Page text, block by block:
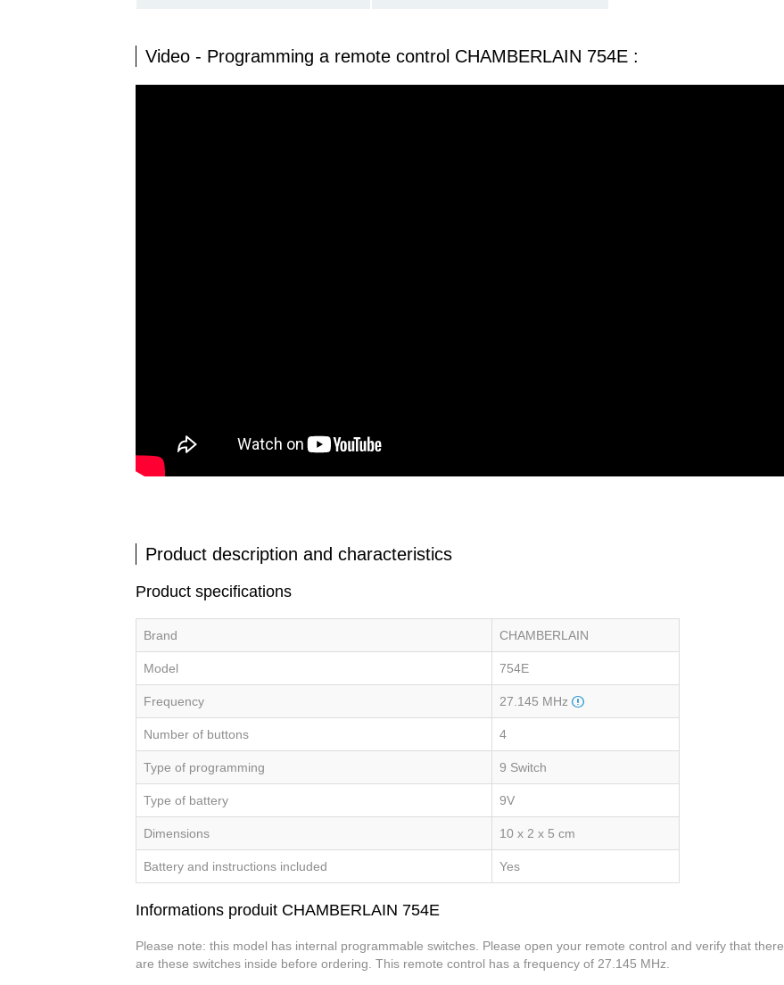
Video - Programming a remote control CHAMBERLAIN 754E :
Product description and characteristics
Product specifications
Brand CHAMBERLAIN
Model 754E
Frequency 27.145 MHz
Number of buttons 4
Type of programming 9 Switch
Type of battery 9V
Dimensions 10 x 2 x 5 cm
Battery and instructions included Yes
Informations produit CHAMBERLAIN 754E
Please note: this model has internal programmable switches. Please open your remote control and verify that there
are these switches inside before ordering. This remote control has a frequency of 27.145 MHz.